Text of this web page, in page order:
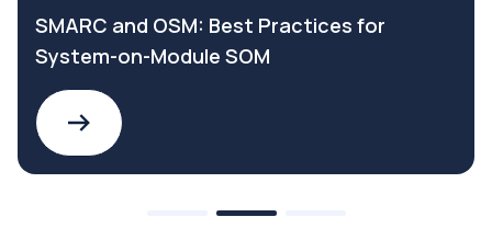
SMARC and OSM: Best Practices for
System-on-Module SOM